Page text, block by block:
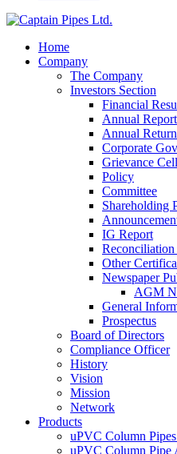
Home
Company
The Company
Investors Section
Financial
Annual
Annual
Corporate
Grievance Cell
Policy
Committee
Shareholding
IG Report
Reconciliation
Other
Newspaper
AGM
General
Prospectus
Board of Directors
Compliance Officer
History
Vision
Mission
Network
Products
uPVC Column
uPVC Column Pipe